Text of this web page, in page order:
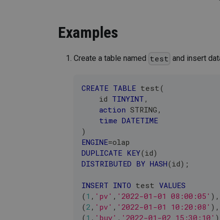
Examples
Create a table named test and insert
CREATE TABLE test (
    id
TINYINT ,
action STRING ,
time DATETIME
)
ENGINE=olap
DUPLICATE KEY(id)
DISTRIBUTED BY HASH(id) ;
INSERT INTO test VALUES
(1 , 'pv' , '2022-01-01 08:00:05' ) ,
(2 , 'pv' , '2022-01-01 10:20:08' ) ,
(1 , 'buy' , '2022-01-02 15:30:10' )